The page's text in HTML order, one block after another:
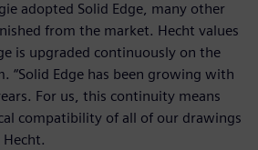
adopted Solid Edge, many other
from the market. Hecht values
is upgraded continuously on the
“Solid Edge has been growing with
For us, this continuity means
compatibility of all of our drawings
Hecht.